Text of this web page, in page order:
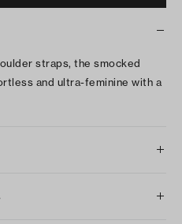
straps, the smocked
and ultra-feminine with a